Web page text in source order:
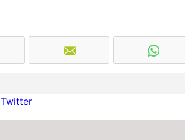
Twitter